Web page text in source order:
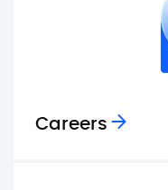
Careers